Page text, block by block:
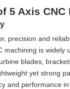
5 Axis CNC
precision and
machining is widely
blades,
yet strong
and performance in